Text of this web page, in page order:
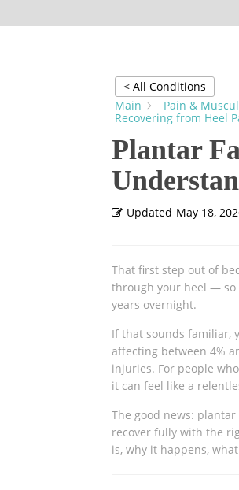
< All Conditions
Main
Pain &
Recovering from Heel
Plantar
Updated May 18,
That first step out of
through your heel — so
years overnight.
If that sounds familiar,
affecting between 4%
injuries. For people
it can feel like a
The good news:
recover fully with the
is, why it happens,